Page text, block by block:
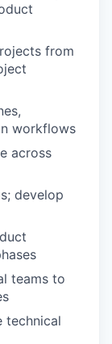
from
workflows
across
develop
teams to
technical